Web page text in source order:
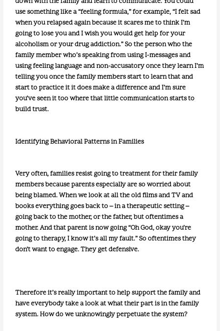
use something like a “feeling formula,” for example, “I felt sad
when you relapsed again because it scares me to think I’m
going to lose you and I wish you would get help for your
alcoholism or your drug addiction.” So the person who the
family member who’s speaking from using I-messages and
using feeling language and non-accusatory once they learn I’m
telling you once the family members start to learn that and
start to practice it it does make a difference and I’m sure
you’ve seen it too where that little communication starts to
build trust.
Identifying Behavioral Patterns in Families
Very often, families resist going to treatment for their family
members because parents especially are so worried about
being blamed. When we look at all the old films and TV and
books everything goes back to – in a therapeutic setting –
going back to the mother, or the father, but oftentimes a
mother. And that parent is now going “Oh God, okay you’re
going to therapy, I know it’s all my fault.” So oftentimes they
don’t want to engage. They get defensive.
Therefore it’s really important to help support the family and
have everybody take a look at what their part is in the family
system. How do we unknowingly perpetuate the system?